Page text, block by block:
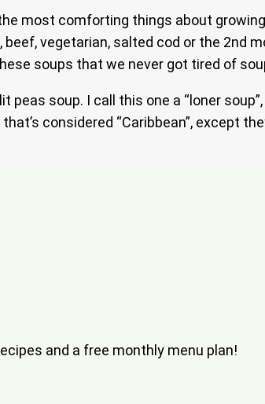
most comforting things about
vegetarian, salted cod or the
soups that we never got tired of
soup. I call this one a “loner
considered “Caribbean”, except
and a free monthly menu plan!